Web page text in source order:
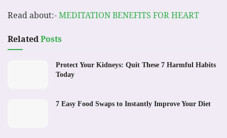
Read about:-MEDITATION BENEFITS FOR HEART
RelatedPosts
Protect Your Kidneys: Quit These 7 Harmful Habits
Today
7 Easy Food Swaps to Instantly Improve Your Diet